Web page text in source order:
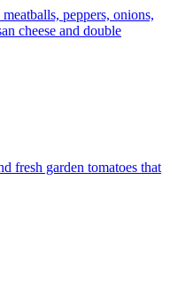
peppers, onions,
cheese and double
fresh garden tomatoes that